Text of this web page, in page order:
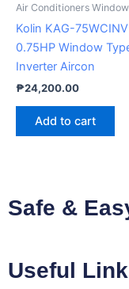
Air Conditioners Window
Kolin KAG-75WCINV
0.75HP Window
Inverter Aircon
₱24,200.00
Add to cart
Safe &
Useful